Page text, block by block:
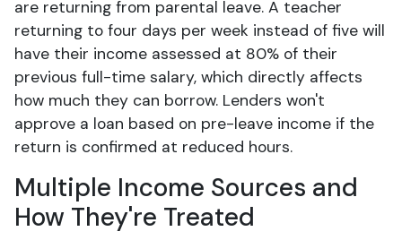
are returning from parental leave. A teacher
returning to four days per week instead of five will
have their income assessed at 80% of their
previous full-time salary, which directly affects
how much they can borrow. Lenders won't
approve a loan based on pre-leave income if the
return is confirmed at reduced hours.
Multiple Income Sources and
How They're Treated